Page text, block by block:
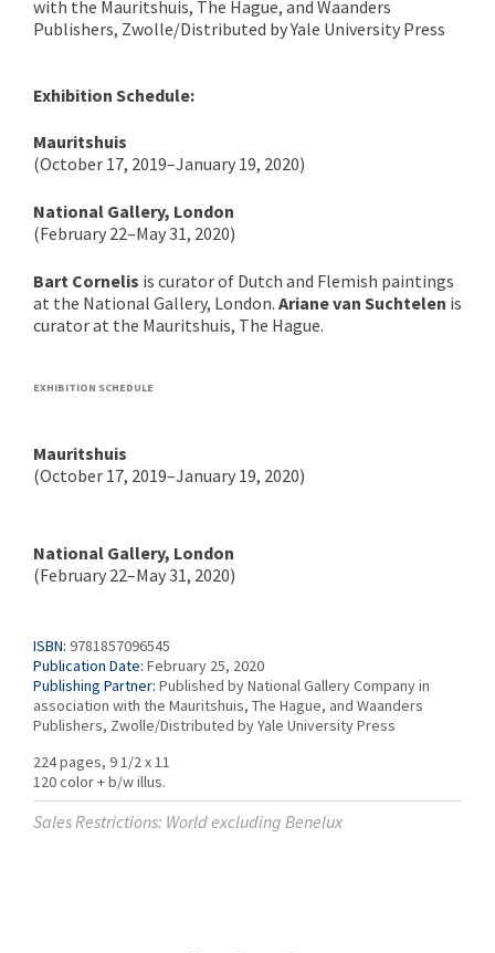
with the Mauritshuis, The Hague, and Waanders
Publishers, Zwolle/Distributed by Yale University Press
Exhibition Schedule:
Mauritshuis
(October 17, 2019–January 19, 2020)
National Gallery, London
(February 22–May 31, 2020)
Bart Cornelis is curator of Dutch and Flemish paintings
at the National Gallery, London. Ariane van Suchtelen is
curator at the Mauritshuis, The Hague.
EXHIBITION SCHEDULE
Mauritshuis
(October 17, 2019–January 19, 2020)
National Gallery, London
(February 22–May 31, 2020)
ISBN: 9781857096545
Publication Date: February 25, 2020
Publishing Partner: Published by National Gallery Company in
association with the Mauritshuis, The Hague, and Waanders
Publishers, Zwolle/Distributed by Yale University Press
224 pages, 9 1/2 x 11
120 color + b/w illus.
Sales Restrictions: World excluding Benelux